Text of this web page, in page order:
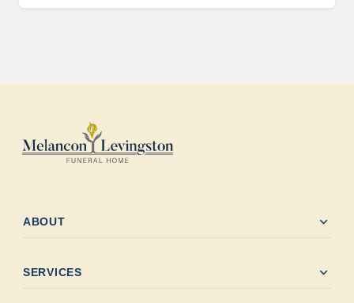
ABOUT expand_more
SERVICES expand_more